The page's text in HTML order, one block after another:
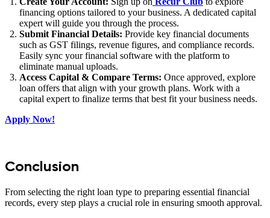
financing options tailored to your business. A dedicated capital
expert will guide you through the process.
Submit Financial Details: Provide key financial documents
such as GST filings, revenue figures, and compliance records.
Easily sync your financial software with the platform to
eliminate manual uploads.
Access Capital & Compare Terms: Once approved, explore
loan offers that align with your growth plans. Work with a
capital expert to finalize terms that best fit your business needs.
Apply Now!
Conclusion
From selecting the right loan type to preparing essential financial
records, every step plays a crucial role in ensuring smooth approval.